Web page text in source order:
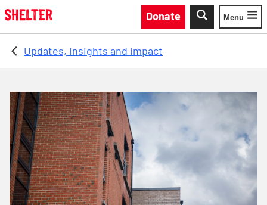
Skip to main content
Donate
Toggle
Menu
Updates, insights and impact